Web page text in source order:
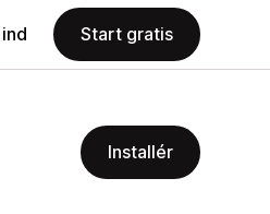
Start gratis
Installér